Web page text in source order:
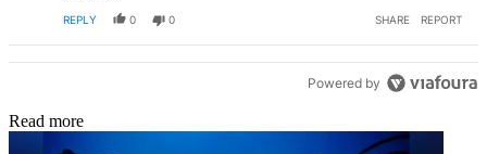
REPLY 0 0 SHARE REPORT
Powered by
Read more